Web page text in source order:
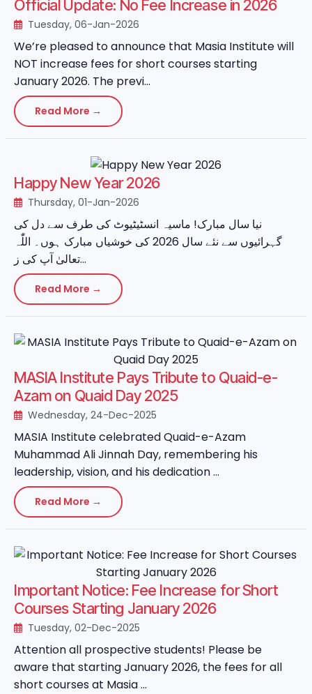
Official Update: No Fee Increase in 2026
Tuesday, 06-Jan-2026
We’re pleased to announce that Masia Institute will
NOT increase fees for short courses starting
January 2026. The previ...
Read More →
Happy New Year 2026
Thursday, 01-Jan-2026
نیا سال مبارک! ماسیہ انسٹیٹیوٹ کی طرف سے دل کی
گہرائیوں سے نئے سال 2026 کی خوشیاں مبارک ہوں۔ اللّٰہ
تعالیٰ آپ کی ز...
Read More →
MASIA Institute Pays Tribute to Quaid-e-
Azam on Quaid Day 2025
Wednesday, 24-Dec-2025
MASIA Institute celebrated Quaid-e-Azam
Muhammad Ali Jinnah Day, remembering his
leadership, vision, and his dedication ...
Read More →
Important Notice: Fee Increase for Short
Courses Starting January 2026
Tuesday, 02-Dec-2025
Attention all prospective students! Please be
aware that starting January 2026, the fees for all
short courses at Masia ...